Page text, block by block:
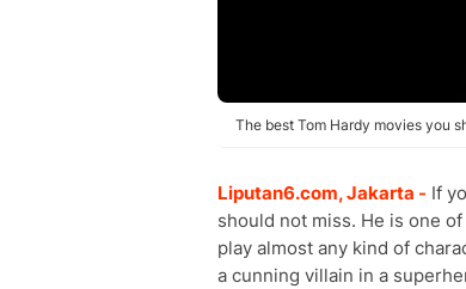
The best Tom Hardy movies you
Liputan6.com, Jakarta - If
should not miss. He is one
play almost any kind of
a cunning villain in a